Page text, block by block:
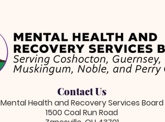
Contact Us
Mental Health and Recovery Services Board
1500 Coal Run Road